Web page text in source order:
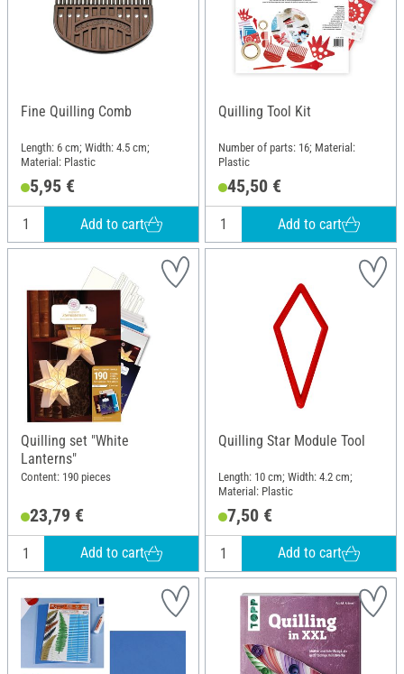
Fine Quilling Comb
Length: 6 cm; Width: 4.5 cm;
Material: Plastic
5,95 €
Add to cart
Quilling Tool Kit
Number of parts: 16; Material:
Plastic
45,50 €
Add to cart
Quilling set "White
Lanterns"
Content: 190 pieces
23,79 €
Add to cart
Quilling Star Module Tool
Length: 10 cm; Width: 4.2 cm;
Material: Plastic
7,50 €
Add to cart